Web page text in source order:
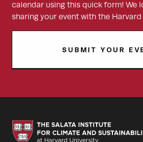
calendar using this quick form! We
sharing your event with the
SUBMIT YOUR